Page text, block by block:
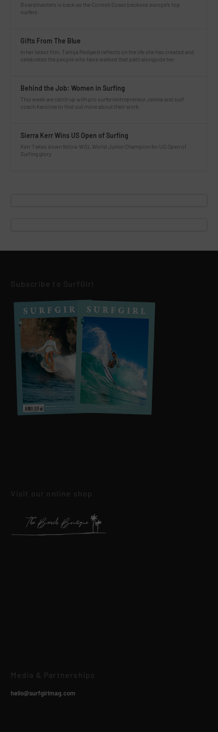
Boardmasters is back as the Cornish Coast beckons europe’s top
surfers.
Gifts From The Blue
In her latest film, Tahlija Redgard reflects on the life she has created and
celebrates the people who have walked that path alongside her.
Behind the Job: Women in Surfing
This week we catch up with pro surfer/entrepreneur Janina and surf
coach Karolina to find out more about their work.
Sierra Kerr Wins US Open of Surfing
Kerr Takes down fellow WSL World Junior Champion for US Open of
Surfing glory.
Subscribe to SurfGirl
Visit our online shop
Media & Partnerships
hello@surfgirlmag.com